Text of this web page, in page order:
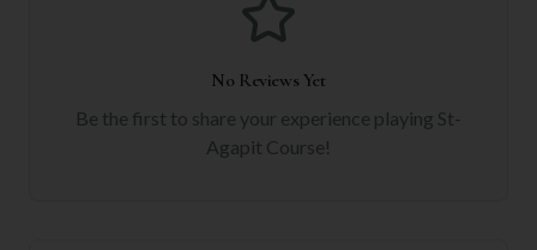
No Reviews Yet
Be the first to share your experience playing St-
Agapit Course!